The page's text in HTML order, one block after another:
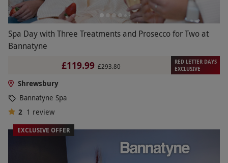
Spa Day with Three Treatments and Prosecco for Two at
Bannatyne
£119.99 £293.80
RED LETTER DAYS
EXCLUSIVE
Shrewsbury
Bannatyne Spa
2 1 review
EXCLUSIVE OFFER